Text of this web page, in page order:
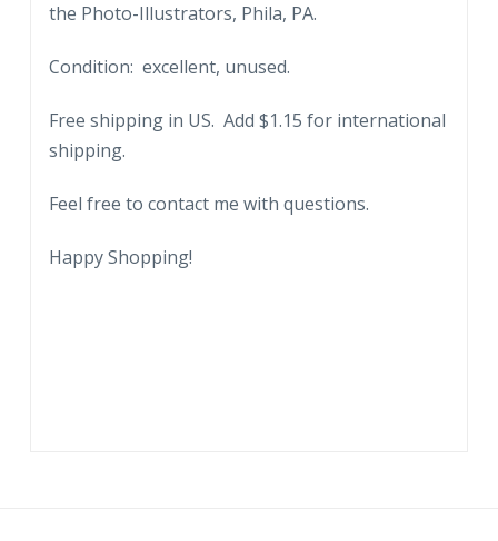
Storm
the
Germantown,
the Photo-Illustrators, Phila, PA.
Condition: excellent, unused.
Free shipping in US. Add $1.15 for international
shipping.
Feel free to contact me with questions.
Happy Shopping!